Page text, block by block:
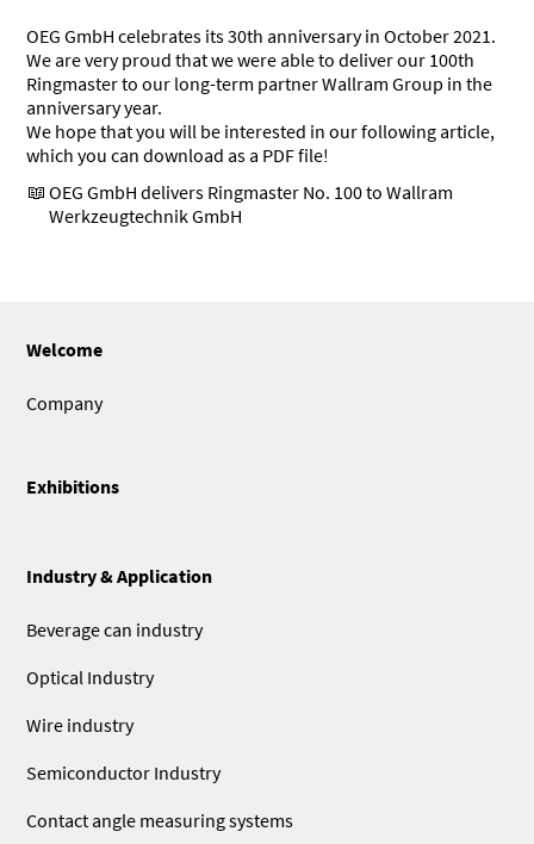
OEG GmbH celebrates its 30th anniversary in October 2021.
We are very proud that we were able to deliver our 100th
Ringmaster to our long-term partner Wallram Group in the
anniversary year.
We hope that you will be interested in our following article,
which you can download as a PDF file!
OEG GmbH delivers Ringmaster No. 100 to Wallram
Werkzeugtechnik GmbH
Welcome
Company
Exhibitions
Industry & Application
Beverage can industry
Optical Industry
Wire industry
Semiconductor Industry
Contact angle measuring systems